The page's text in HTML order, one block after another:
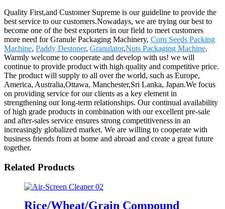
Quality First,and Customer Supreme is our guideline to provide the
best service to our customers.Nowadays, we are trying our best to
become one of the best exporters in our field to meet customers
more need for Granule Packaging Machinery, Corn Seeds Packing
Machine, Paddy Destoner, Granulator,Nuts Packaging Machine.
Warmly welcome to cooperate and develop with us! we will
continue to provide product with high quality and competitive price.
The product will supply to all over the world, such as Europe,
America, Australia,Ottawa, Manchester,Sri Lanka, Japan.We focus
on providing service for our clients as a key element in
strengthening our long-term relationships. Our continual availability
of high grade products in combination with our excellent pre-sale
and after-sales service ensures strong competitiveness in an
increasingly globalized market. We are willing to cooperate with
business friends from at home and abroad and create a great future
together.
Related Products
Rice/Wheat/Grain Compound